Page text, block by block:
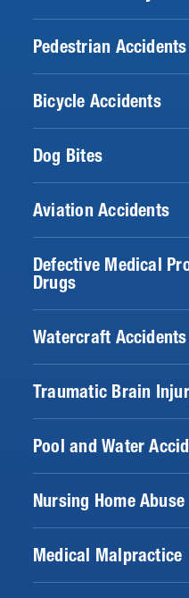
Pedestrian Accidents
Bicycle Accidents
Dog Bites
Aviation Accidents
Defective Medical
Drugs
Watercraft Accidents
Traumatic Brain
Pool and Water
Nursing Home Abuse
Medical Malpractice